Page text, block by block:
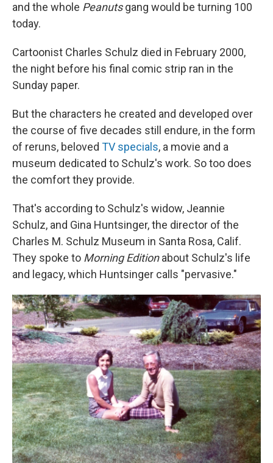
and the whole Peanutsgang would be turning 100
today.
Cartoonist Charles Schulz died in February 2000,
the night before his final comic strip ran in the
Sunday paper.
But the characters he created and developed over
the course of five decades still endure, in the form
of reruns, beloved TV specials, a movie and a
museum dedicated to Schulz's work. So too does
the comfort they provide.
That's according to Schulz's widow, Jeannie
Schulz, and Gina Huntsinger, the director of the
Charles M. Schulz Museum in Santa Rosa, Calif.
They spoke to Morning Editionabout Schulz's life
and legacy, which Huntsinger calls "pervasive."